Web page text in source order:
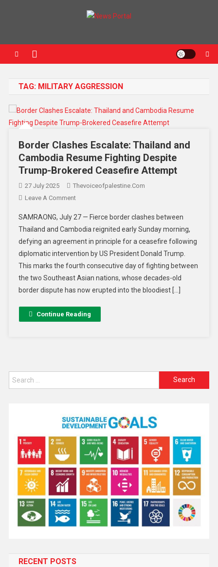
TAG: MILITARY AGGRESSION
Border Clashes Escalate: Thailand and
Cambodia Resume Fighting Despite
Trump-Brokered Ceasefire Attempt
27 July 2025
Thevoiceofpalestine.com
Leave A Comment
SAMRAONG, July 27 — Fierce border clashes between
Thailand and Cambodia reignited early Sunday morning,
defying an agreement in principle for a ceasefire following
diplomatic intervention by US President Donald Trump.
This marks the fourth consecutive day of fighting between
the two Southeast Asian nations, whose decades-old
border dispute has now erupted into the bloodiest […]
Continue Reading
RECENT POSTS